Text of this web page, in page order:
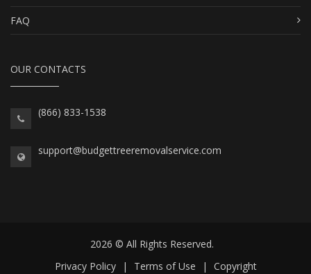
FAQ
OUR CONTACTS
(866) 833-1538
support@budgettreeremovalservice.com
2026 © All Rights Reserved.
Privacy Policy
| Terms of Use | Copyright